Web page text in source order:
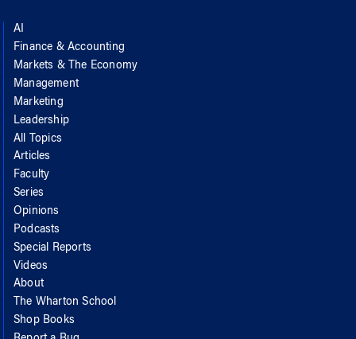
AI
Finance & Accounting
Markets & The Economy
Management
Marketing
Leadership
All Topics
Articles
Faculty
Series
Opinions
Podcasts
Special Reports
Videos
About
The Wharton School
Shop Books